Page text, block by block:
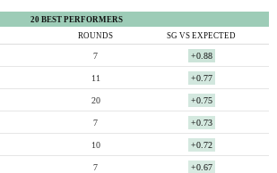
20 BEST PERFORMERS
ROUNDS SG VS EXPECTED
7 +0.88
11 +0.77
20 +0.75
7 +0.73
10 +0.72
7 +0.67